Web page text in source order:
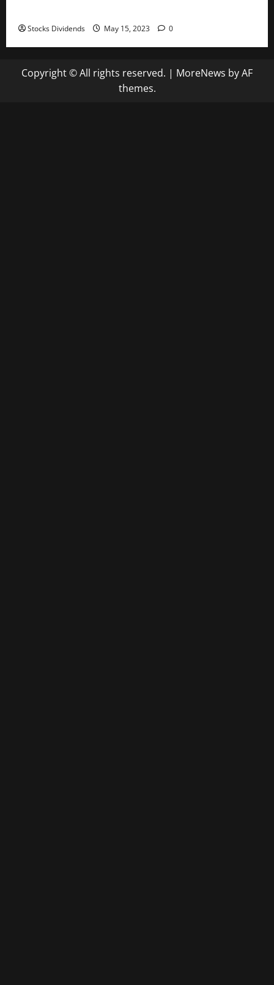
Stocks Dividends May 15, 2023 0
Copyright © All rights reserved. | MoreNews by AF
themes.